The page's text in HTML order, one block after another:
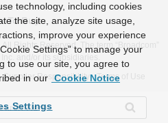
To Buy
All Rights Reserved. The term “Broadcom”
and/or its subsidiaries.
Supplier Responsibility Terms of Use
technology, including cookies
the site, analyze site usage,
improve your experience
Settings” to manage your
to use our site, you agree to
in our Cookie Notice
Settings